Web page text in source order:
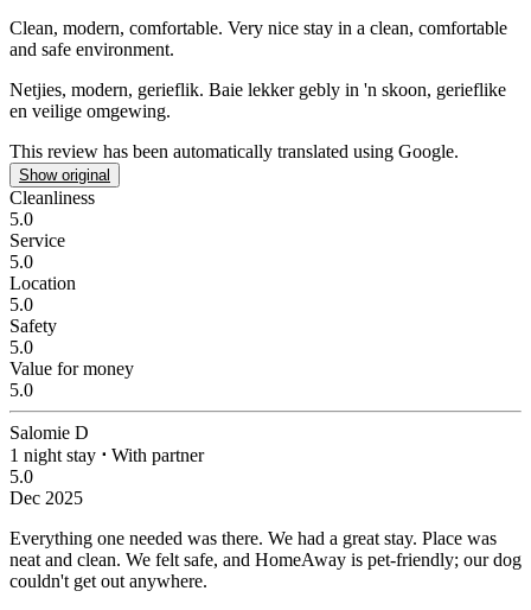
Clean, modern, comfortable. Very nice stay in a clean, comfortable
and safe environment.
Netjies, modern, gerieflik. Baie lekker gebly in 'n skoon, gerieflike
en veilige omgewing.
This review has been automatically translated using Google.
Show original
Cleanliness
5.0
Service
5.0
Location
5.0
Safety
5.0
Value for money
5.0
Salomie D
1 night stay ⋅ With partner
5.0
Dec 2025
Everything one needed was there. We had a great stay. Place was
neat and clean. We felt safe, and HomeAway is pet-friendly; our dog
couldn't get out anywhere.